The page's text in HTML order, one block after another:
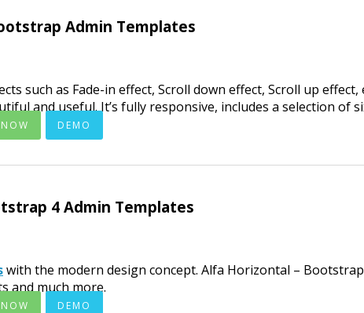
Admin Templates
such as Fade-in effect, Scroll down effect, Scroll up effect,
and useful. It’s fully responsive, includes a selection of
DEMO
4 Admin Templates
with the modern design concept. Alfa Horizontal –
and much more.
DEMO